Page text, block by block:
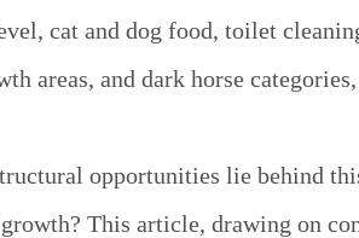
cat and dog food, toilet
areas, and dark horse
opportunities lie behind
This article, drawing on